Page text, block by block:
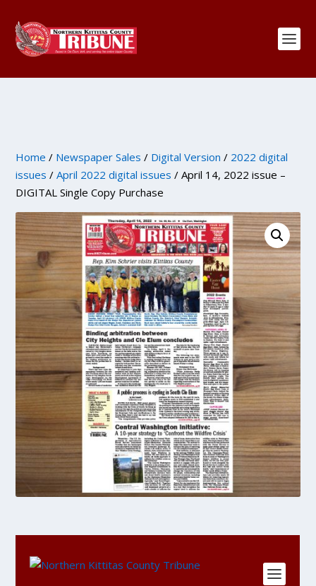
Home / Newspaper Sales / Digital Version / 2022 digital
issues /April 2022 digital issues / April 14, 2022 issue –
DIGITAL Single Copy Purchase